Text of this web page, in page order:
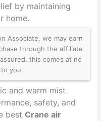
by maintaining
home.
Associate, we may earn
through the affiliate
this comes at no
you.
and warm mist
safety, and
best Crane air